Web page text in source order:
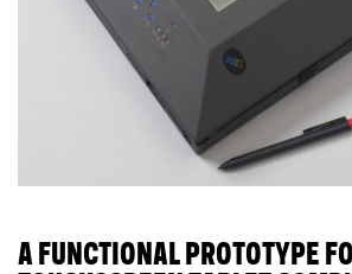
A FUNCTIONAL PROTOTYPE